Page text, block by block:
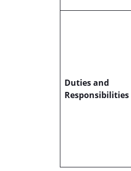
Duties and
Responsibilities